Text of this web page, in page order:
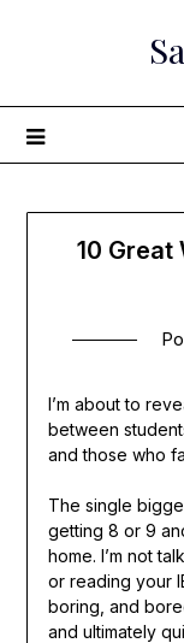
10 Great
I’m about to
between
and those who
The single
getting 8 or 9
home. I’m not
or reading your
boring, and
and ultimately